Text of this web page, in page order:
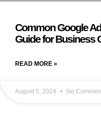
Common Google
Guide for Business
READ MORE »
August 5, 2024 No